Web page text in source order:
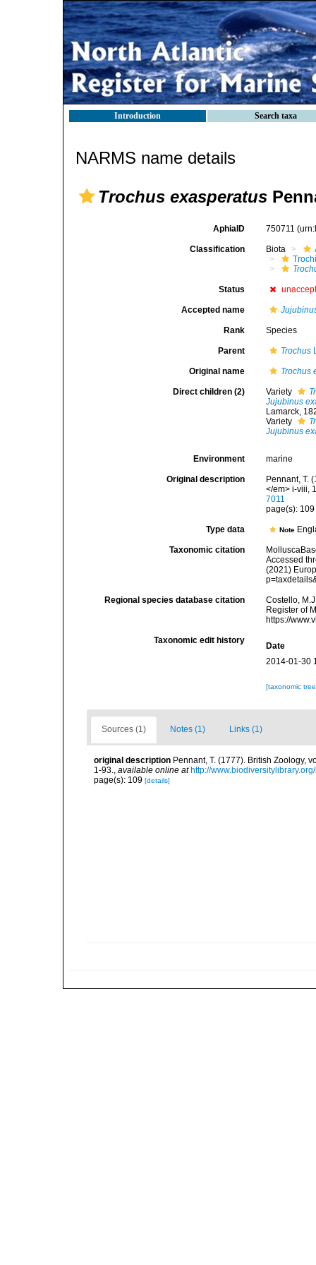
Introduction Search taxa
NARMS name details
Trochus exasperatus
AphiaID 750711
Classification Biota
Status
Accepted name
Rank Species
Parent Trochus
Original name Trochus
Direct children (2) Variety
Jujubinus
Lamarck,
Variety
Jujubinus
Environment marine
Original description
Pennant, T.
</em> i-viii,
7011
page(s):
Type data Note
Taxonomic citation
Accessed
(2021)
Regional species database citation
Costello,
Register of
https://
Taxonomic edit history
Date
2014-01-30
[taxonomic
Sources (1) Notes (1) Links (1)
original description Pennant, T. (1777). British Zoology,
1-93., available online at http://
page(s): 109 [details]